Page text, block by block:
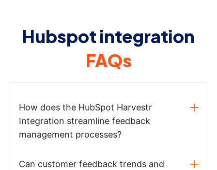
Hubspot integration
FAQs
How does the HubSpot Harvestr
Integration streamline feedback
management processes?
Can customer feedback trends and